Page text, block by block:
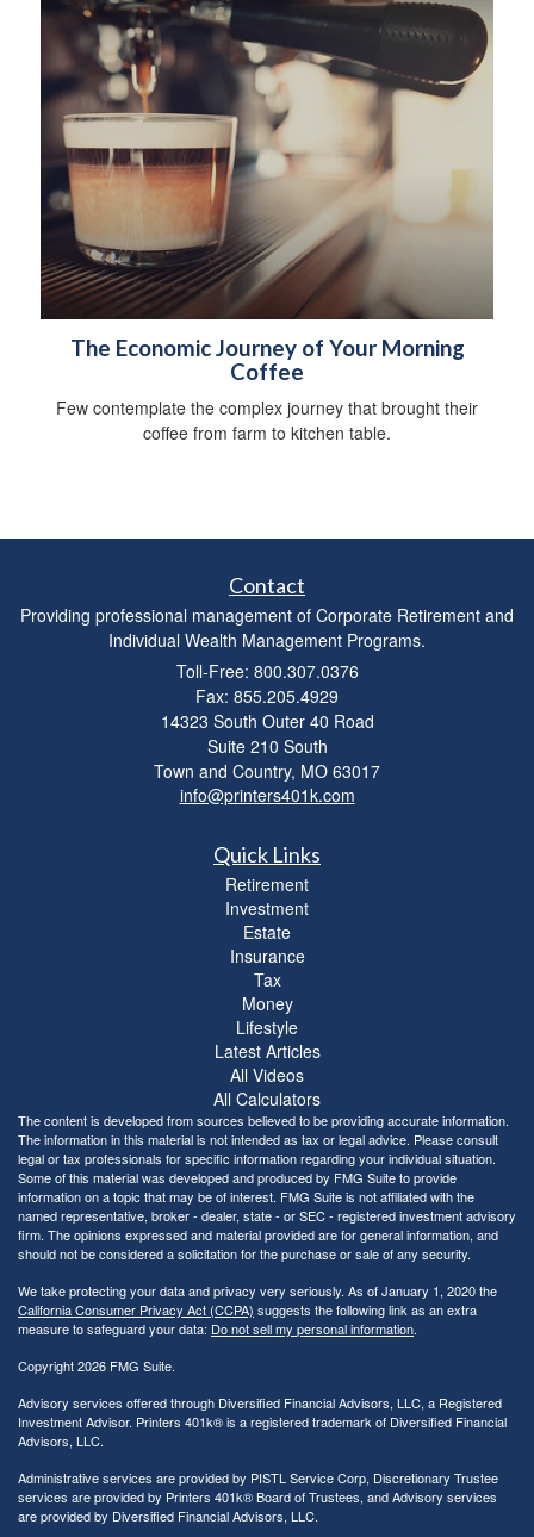
The Economic Journey of Your Morning
Coffee
Few contemplate the complex journey that brought their
coffee from farm to kitchen table.
Contact
Providing professional management of Corporate Retirement and
Individual Wealth Management Programs.
Toll-Free: 800.307.0376
Fax: 855.205.4929
14323 South Outer 40 Road
Suite 210 South
Town and Country, MO 63017
info@printers401k.com
Quick Links
Retirement
Investment
Estate
Insurance
Tax
Money
Lifestyle
Latest Articles
All Videos
All Calculators
The content is developed from sources believed to be providing accurate information.
The information in this material is not intended as tax or legal advice. Please consult
legal or tax professionals for specific information regarding your individual situation.
Some of this material was developed and produced by FMG Suite to provide
information on a topic that may be of interest. FMG Suite is not affiliated with the
named representative, broker - dealer, state - or SEC - registered investment advisory
firm. The opinions expressed and material provided are for general information, and
should not be considered a solicitation for the purchase or sale of any security.
We take protecting your data and privacy very seriously. As of January 1, 2020 the
California Consumer Privacy Act (CCPA) suggests the following link as an extra
measure to safeguard your data: Do not sell my personal information.
Copyright 2026 FMG Suite.
Advisory services offered through Diversified Financial Advisors, LLC, a Registered
Investment Advisor. Printers 401k® is a registered trademark of Diversified Financial
Advisors, LLC.
Administrative services are provided by PISTL Service Corp, Discretionary Trustee
services are provided by Printers 401k® Board of Trustees, and Advisory services
are provided by Diversified Financial Advisors, LLC.